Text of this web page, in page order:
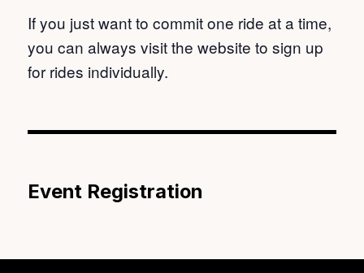
If you just want to commit one ride at a time,
you can always visit the website to sign up
for rides individually.
Event Registration